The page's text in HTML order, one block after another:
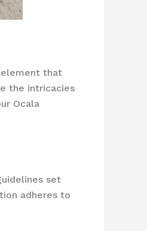
element that
the intricacies
Ocala
set
adheres to